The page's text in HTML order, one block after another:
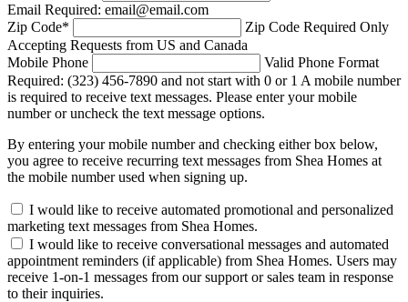
Email Required: email@email.com
Zip Code* Zip Code Required Only
Accepting Requests from US and Canada
Mobile Phone
Valid Phone Format
Required: (323) 456-7890 and not start with 0 or 1 A mobile number
is required to receive text messages. Please enter your mobile
number or uncheck the text message options.
By entering your mobile number and checking either box below,
you agree to receive recurring text messages from Shea Homes at
the mobile number used when signing up.
I would like to receive automated promotional and personalized
marketing text messages from Shea Homes.
I would like to receive conversational messages and automated
appointment reminders (if applicable) from Shea Homes. Users may
receive 1-on-1 messages from our support or sales team in response
to their inquiries.